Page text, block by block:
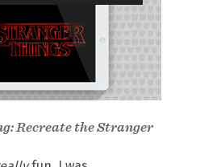
Recreate the Stranger